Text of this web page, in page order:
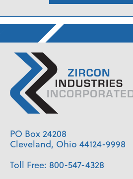
PO Box 24208
Cleveland, Ohio 44124-9998
Toll Free: 800-547-4328